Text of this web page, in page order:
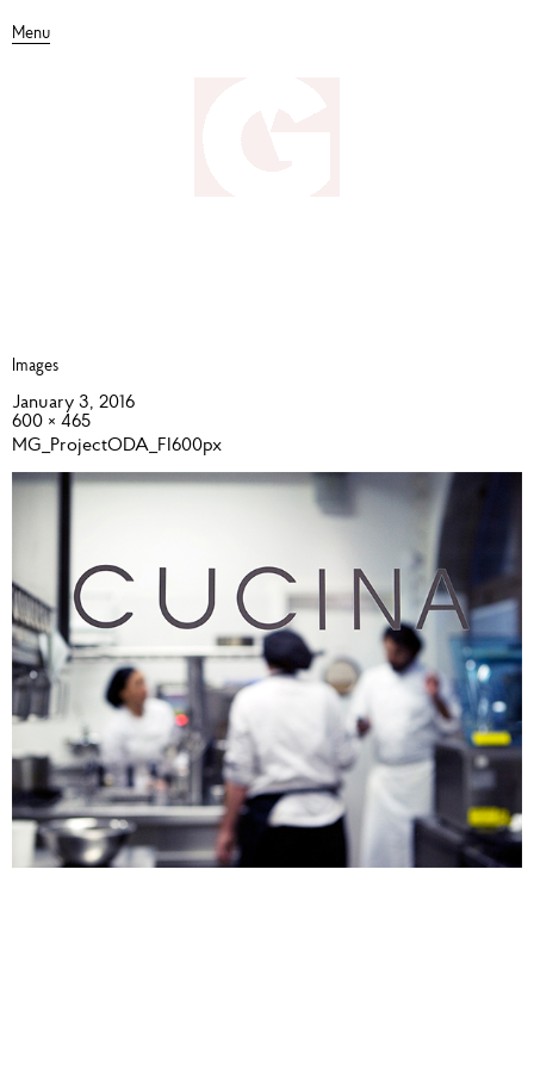
Menu
Images
January 3, 2016
600 × 465
MG_ProjectODA_FI600px